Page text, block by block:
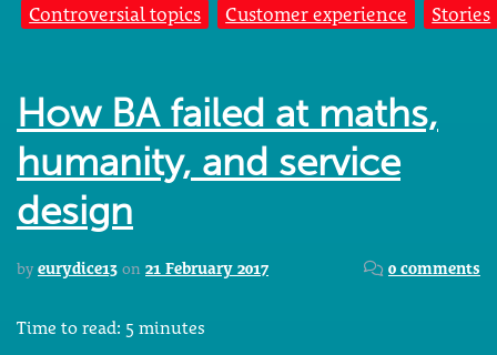
Controversial topics Customer experience Stories
How BA failed at maths,
humanity, and service
design
by eurydice13 on 21 February 2017 0 comments
Time to read: 5 minutes